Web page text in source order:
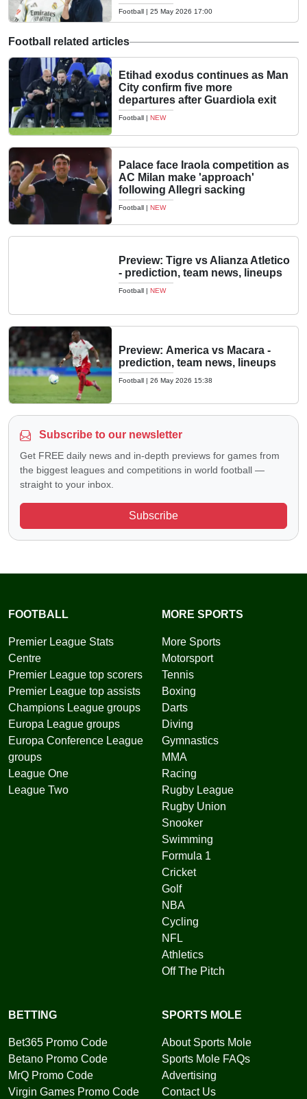
Football | 25 May 2026 17:00
Football related articles
Etihad exodus continues as Man
City confirm five more
departures after Guardiola exit
Football | NEW
Palace face Iraola competition as
AC Milan make 'approach'
following Allegri sacking
Football | NEW
Preview: Tigre vs Alianza Atletico
- prediction, team news, lineups
Football | NEW
Preview: America vs Macara -
prediction, team news, lineups
Football | 26 May 2026 15:38
Subscribe to our newsletter
Get FREE daily news and in-depth previews for games from
the biggest leagues and competitions in world football —
straight to your inbox.
Subscribe
FOOTBALL
Premier League Stats
Centre
Premier League top scorers
Premier League top assists
Champions League groups
Europa League groups
Europa Conference League
groups
League One
League Two
MORE SPORTS
More Sports
Motorsport
Tennis
Boxing
Darts
Diving
Gymnastics
MMA
Racing
Rugby League
Rugby Union
Snooker
Swimming
Formula 1
Cricket
Golf
NBA
Cycling
NFL
Athletics
Off The Pitch
BETTING
Bet365 Promo Code
Betano Promo Code
MrQ Promo Code
Virgin Games Promo Code
SPORTS MOLE
About Sports Mole
Sports Mole FAQs
Advertising
Contact Us